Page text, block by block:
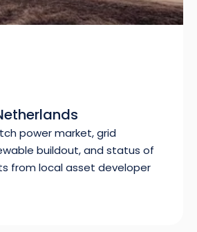
power market, grid
buildout, and status of
from local asset developer